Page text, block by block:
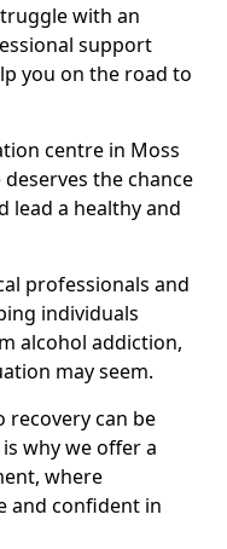
with an
support
you on the road to
centre in Moss
the chance
lead a healthy and
professionals and
individuals
alcohol addiction,
may seem.
can be
why we offer a
where
and confident in